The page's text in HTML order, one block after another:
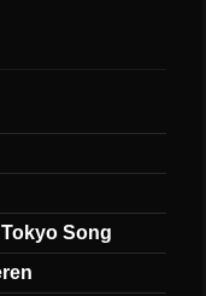
Song